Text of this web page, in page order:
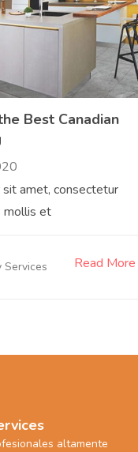
Best Canadian
amet, consectetur
mollis et
Services Read More
altamente